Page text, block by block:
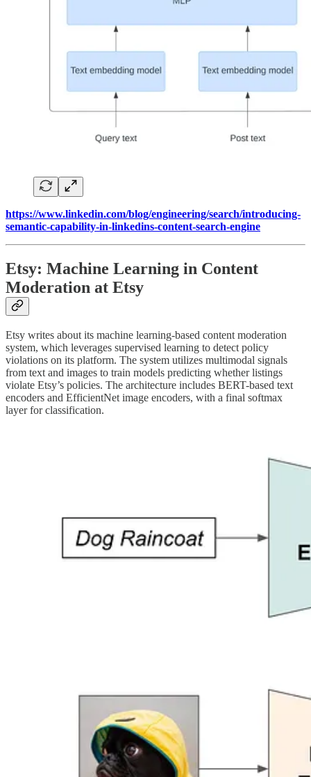
https://www.linkedin.com/blog/engineering/search/introducing-
semantic-capability-in-linkedins-content-search-engine
Etsy: Machine Learning in Content
Moderation at Etsy
Etsy writes about its machine learning-based content moderation
system, which leverages supervised learning to detect policy
violations on its platform. The system utilizes multimodal signals
from text and images to train models predicting whether listings
violate Etsy’s policies. The architecture includes BERT-based text
encoders and EfficientNet image encoders, with a final softmax
layer for classification.